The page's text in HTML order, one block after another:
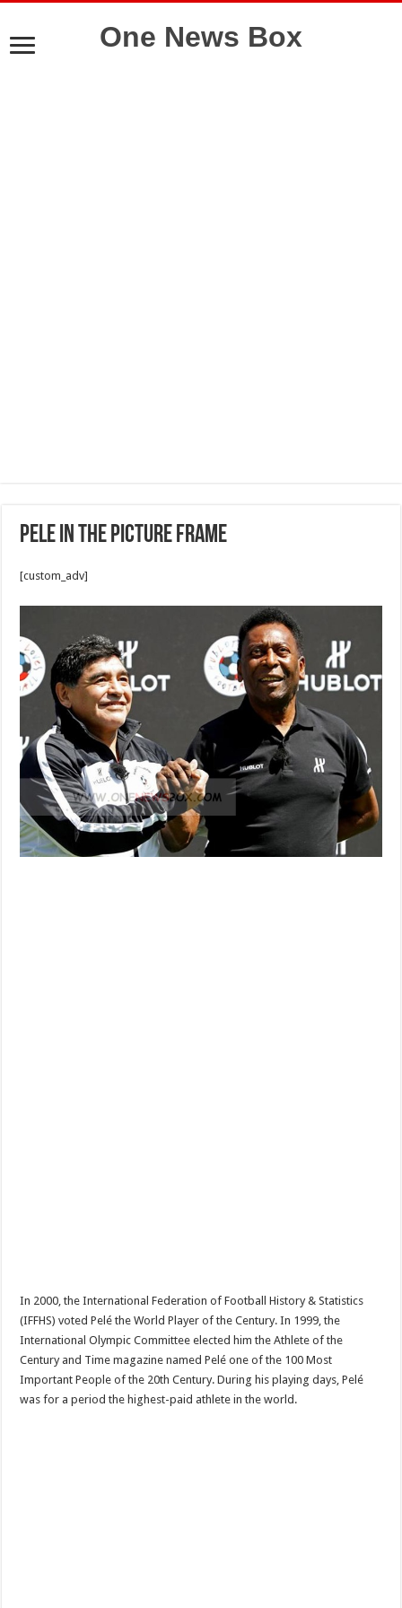
One News Box
Pele in the picture frame
[custom_adv]
In 2000, the International Federation of Football History & Statistics
(IFFHS) voted Pelé the World Player of the Century. In 1999, the
International Olympic Committee elected him the Athlete of the
Century and Time magazine named Pelé one of the 100 Most
Important People of the 20th Century. During his playing days, Pelé
was for a period the highest-paid athlete in the world.